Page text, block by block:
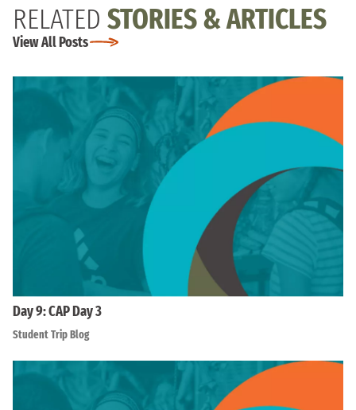
RELATED STORIES & ARTICLES
View All Posts
Day 9: CAP Day 3
Student Trip Blog